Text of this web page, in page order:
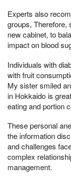
Experts also
groups, Therefore,
new cabinet, to
impact on blood
Individuals with
with fruit
My sister smiled
in Hokkaido is
eating and portion
These personal
the information
and challenges
complex
management.